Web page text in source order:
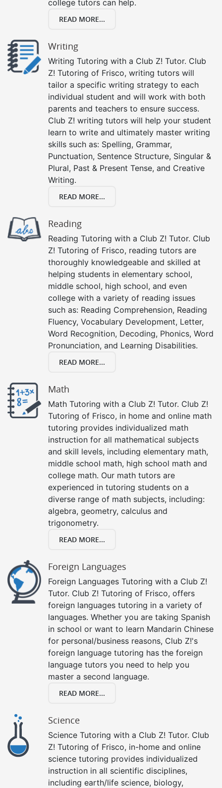
college tutors can help.
READ MORE...
Writing
Writing Tutoring with a Club Z! Tutor. Club
Z! Tutoring of Frisco, writing tutors will
tailor a specific writing strategy to each
individual student and will work with both
parents and teachers to ensure success.
Club Z! writing tutors will help your student
learn to write and ultimately master writing
skills such as: Spelling, Grammar,
Punctuation, Sentence Structure, Singular &
Plural, Past & Present Tense, and Creative
Writing.
READ MORE...
Reading
Reading Tutoring with a Club Z! Tutor. Club
Z! Tutoring of Frisco, reading tutors are
thoroughly knowledgeable and skilled at
helping students in elementary school,
middle school, high school, and even
college with a variety of reading issues
such as: Reading Comprehension, Reading
Fluency, Vocabulary Development, Letter,
Word Recognition, Decoding, Phonics, Word
Pronunciation, and Learning Disabilities.
READ MORE...
Math
Math Tutoring with a Club Z! Tutor. Club Z!
Tutoring of Frisco, in home and online math
tutoring provides individualized math
instruction for all mathematical subjects
and skill levels, including elementary math,
middle school math, high school math and
college math. Our math tutors are
experienced in tutoring students on a
diverse range of math subjects, including:
algebra, geometry, calculus and
trigonometry.
READ MORE...
Foreign Languages
Foreign Languages Tutoring with a Club Z!
Tutor. Club Z! Tutoring of Frisco, offers
foreign languages tutoring in a variety of
languages. Whether you are taking Spanish
in school or want to learn Mandarin Chinese
for personal/business reasons, Club Z!'s
foreign language tutoring has the foreign
language tutors you need to help you
master a second language.
READ MORE...
Science
Science Tutoring with a Club Z! Tutor. Club
Z! Tutoring of Frisco, in-home and online
science tutoring provides individualized
instruction in all scientific disciplines,
including earth/life science, biology,